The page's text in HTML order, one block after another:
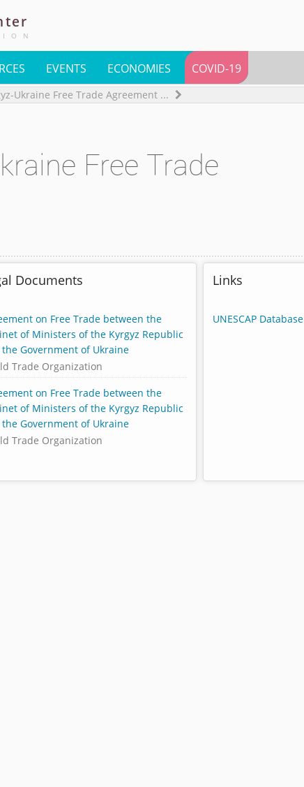
EVENTS ECONOMIES COVID-19
Ukraine Free Trade Agreement ...
Free Trade
Documents
on Free Trade between the
of Ministers of the Kyrgyz Republic
Government of Ukraine
Trade Organization
on Free Trade between the
of Ministers of the Kyrgyz Republic
Government of Ukraine
Trade Organization
Links
UNESCAP Database